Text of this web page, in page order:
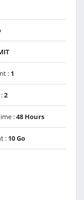
: 1
2
:48 Hours
: 10 Go